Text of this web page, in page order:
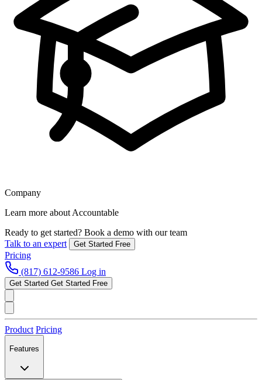
Company
Learn more about Accountable
Ready to get started? Book a demo with our team
Talk to an expert
Get Started Free
Pricing
(817) 612-9586 Log in
Get Started Get Started Free
Product Pricing
Features